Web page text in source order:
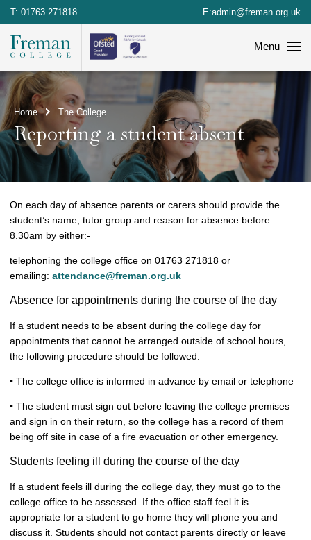
T: 01763 271818 E:admin@freman.org.uk
Menu
Home The College
Reporting a student absent
On each day of absence parents or carers should provide the
student’s name, tutor group and reason for absence before
8.30am by either:-
telephoning the college office on 01763 271818 or
emailing: attendance@freman.org.uk
Absence for appointments during the course of the day
If a student needs to be absent during the college day for
appointments that cannot be arranged outside of school hours,
the following procedure should be followed:
• The college office is informed in advance by email or telephone
• The student must sign out before leaving the college premises
and sign in on their return, so the college has a record of them
being off site in case of a fire evacuation or other emergency.
Students feeling ill during the course of the day
If a student feels ill during the college day, they must go to the
college office to be assessed. If the office staff feel it is
appropriate for a student to go home they will phone you and
discuss it. Students should not contact parents directly or leave